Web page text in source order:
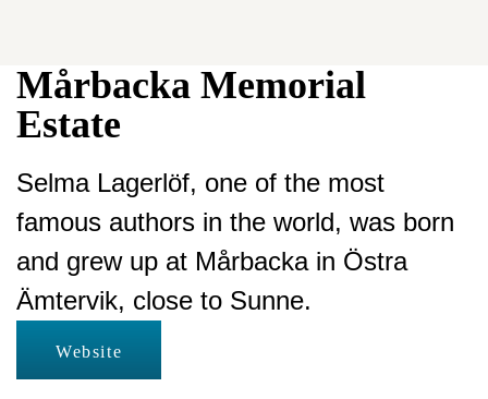
Mårbacka Memorial
Estate
Selma Lagerlöf, one of the most
famous authors in the world, was born
and grew up at Mårbacka in Östra
Ämtervik, close to Sunne.
Website